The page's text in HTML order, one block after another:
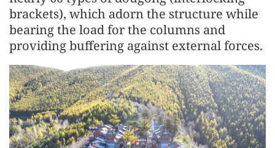
brackets), which adorn the structure while
bearing the load for the columns and
providing buffering against external forces.